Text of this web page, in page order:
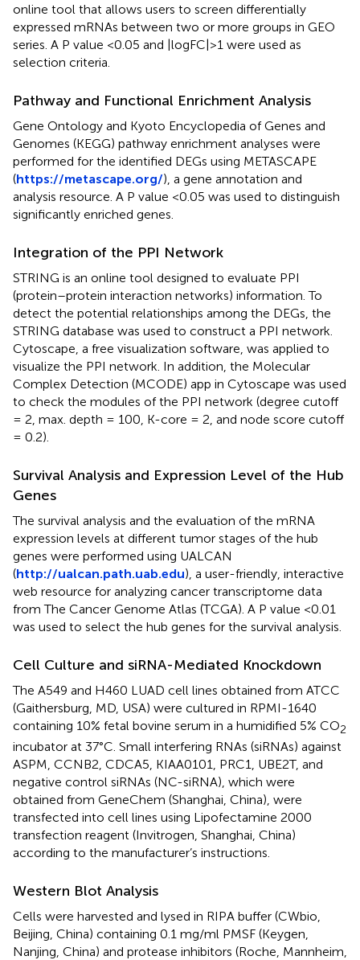
online tool that allows users to screen differentially
expressed mRNAs between two or more groups in GEO
series. A P value <0.05 and |logFC|>1 were used as
selection criteria.
Pathway and Functional Enrichment Analysis
Gene Ontology and Kyoto Encyclopedia of Genes and
Genomes (KEGG) pathway enrichment analyses were
performed for the identified DEGs using METASCAPE
(https://metascape.org/), a gene annotation and
analysis resource. A P value <0.05 was used to distinguish
significantly enriched genes.
Integration of the PPI Network
STRING is an online tool designed to evaluate PPI
(protein–protein interaction networks) information. To
detect the potential relationships among the DEGs, the
STRING database was used to construct a PPI network.
Cytoscape, a free visualization software, was applied to
visualize the PPI network. In addition, the Molecular
Complex Detection (MCODE) app in Cytoscape was used
to check the modules of the PPI network (degree cutoff
= 2, max. depth = 100, K-core = 2, and node score cutoff
= 0.2).
Survival Analysis and Expression Level of the Hub
Genes
The survival analysis and the evaluation of the mRNA
expression levels at different tumor stages of the hub
genes were performed using UALCAN
(http://ualcan.path.uab.edu), a user-friendly, interactive
web resource for analyzing cancer transcriptome data
from The Cancer Genome Atlas (TCGA). A P value <0.01
was used to select the hub genes for the survival analysis.
Cell Culture and siRNA-Mediated Knockdown
The A549 and H460 LUAD cell lines obtained from ATCC
(Gaithersburg, MD, USA) were cultured in RPMI-1640
containing 10% fetal bovine serum in a humidified 5% CO2
incubator at 37°C. Small interfering RNAs (siRNAs) against
ASPM, CCNB2, CDCA5, KIAA0101, PRC1, UBE2T, and
negative control siRNAs (NC-siRNA), which were
obtained from GeneChem (Shanghai, China), were
transfected into cell lines using Lipofectamine 2000
transfection reagent (Invitrogen, Shanghai, China)
according to the manufacturer’s instructions.
Western Blot Analysis
Cells were harvested and lysed in RIPA buffer (CWbio,
Beijing, China) containing 0.1 mg/ml PMSF (Keygen,
Nanjing, China) and protease inhibitors (Roche, Mannheim,